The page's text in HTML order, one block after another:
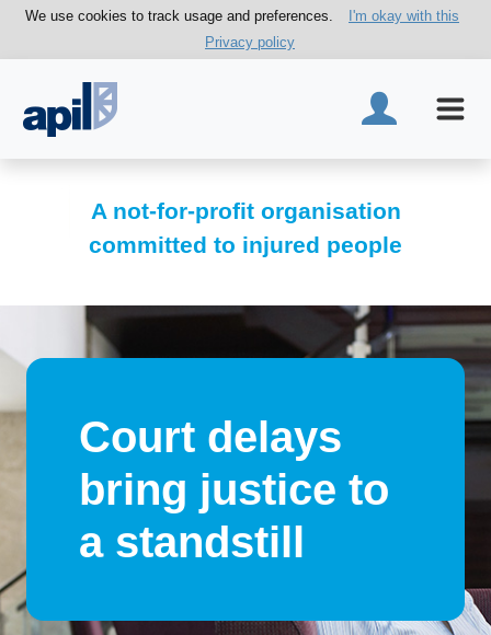
We use cookies to track usage and preferences.
I'm okay with this
Privacy policy
A not-for-profit organisation
committed to injured people
Court delays
bring justice to
a standstill